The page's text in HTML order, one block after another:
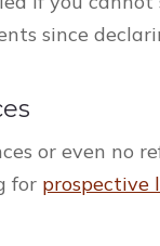
since
or even no
for prospective